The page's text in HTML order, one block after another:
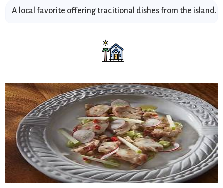
A local favorite offering traditional dishes from the island.